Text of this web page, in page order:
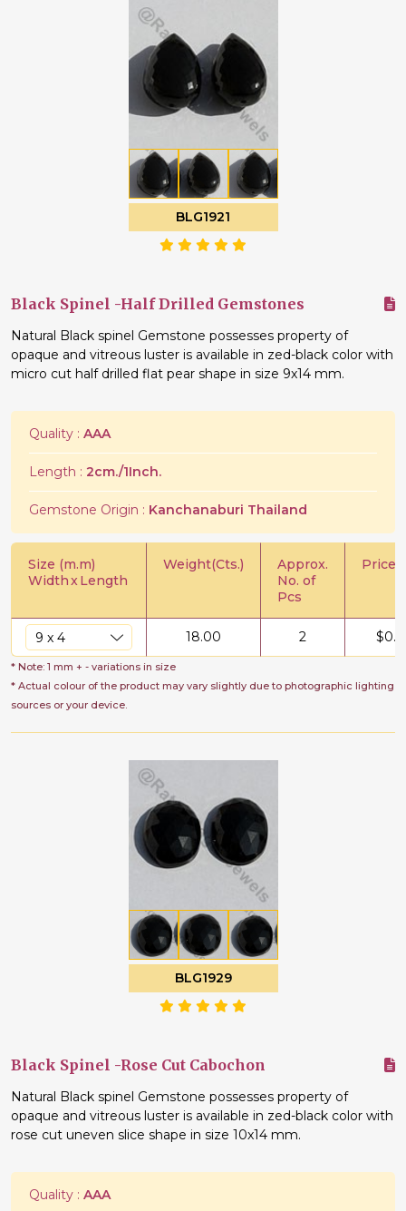
BLG1921
Black Spinel -Half Drilled Gemstones
Natural Black spinel Gemstone possesses property of
opaque and vitreous luster is available in zed-black color with
micro cut half drilled flat pear shape in size 9x14 mm.
Quality : AAA
Length : 2cm./1Inch.
Gemstone Origin : Kanchanaburi Thailand
Size (m.m)
WidthxLength
Weight(Cts.)
Approx.
No. of
Pcs
Price/
18.00 2 $
* Note: 1 mm + - variations in size
* Actual colour of the product may vary slightly due to photographic lighting
sources or your device.
BLG1929
Black Spinel -Rose Cut Cabochon
Natural Black spinel Gemstone possesses property of
opaque and vitreous luster is available in zed-black color with
rose cut uneven slice shape in size 10x14 mm.
Quality : AAA